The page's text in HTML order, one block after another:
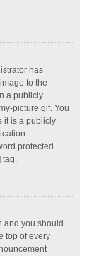
has
to the
a publicly
picture.gif. You
it is a publicly
protected
tag.
and you should
top of every